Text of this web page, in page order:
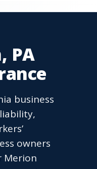
PA
business
owners
Merion